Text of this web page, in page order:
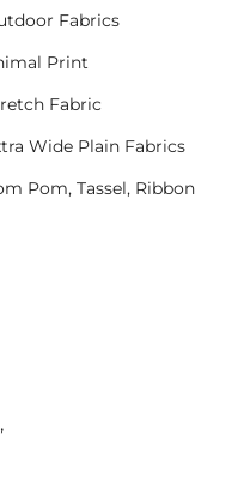
Fabrics
Print
Fabric
Wide Plain Fabrics
Pom, Tassel, Ribbon